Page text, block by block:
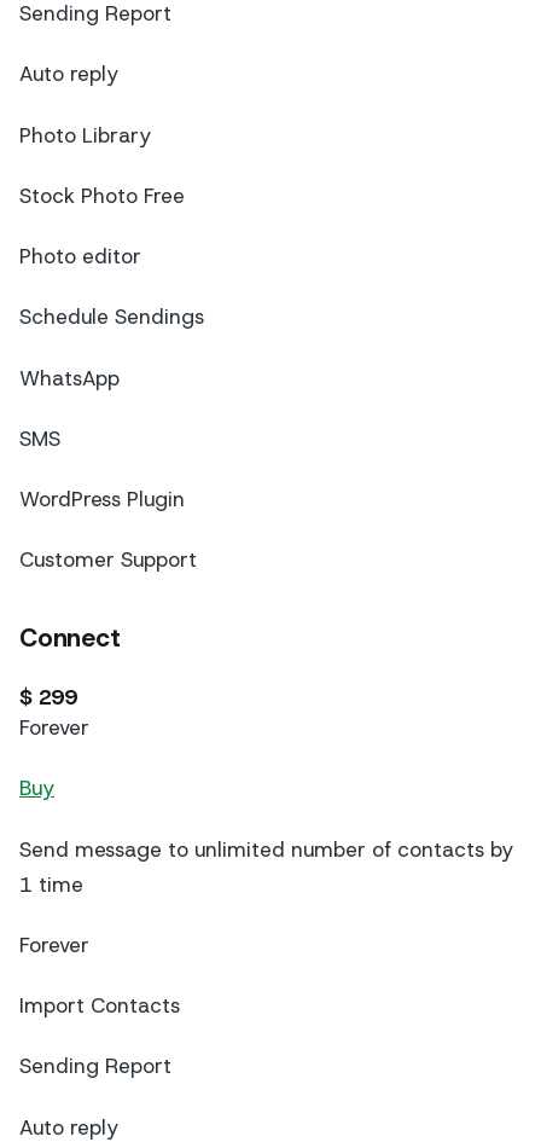
Sending Report
Auto reply
Photo Library
Stock Photo Free
Photo editor
Schedule Sendings
WhatsApp
SMS
WordPress Plugin
Customer Support
Connect
$ 299
Forever
Buy
Send message to unlimited number of contacts by
1 time
Forever
Import Contacts
Sending Report
Auto reply